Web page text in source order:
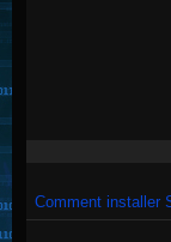
Comment installer